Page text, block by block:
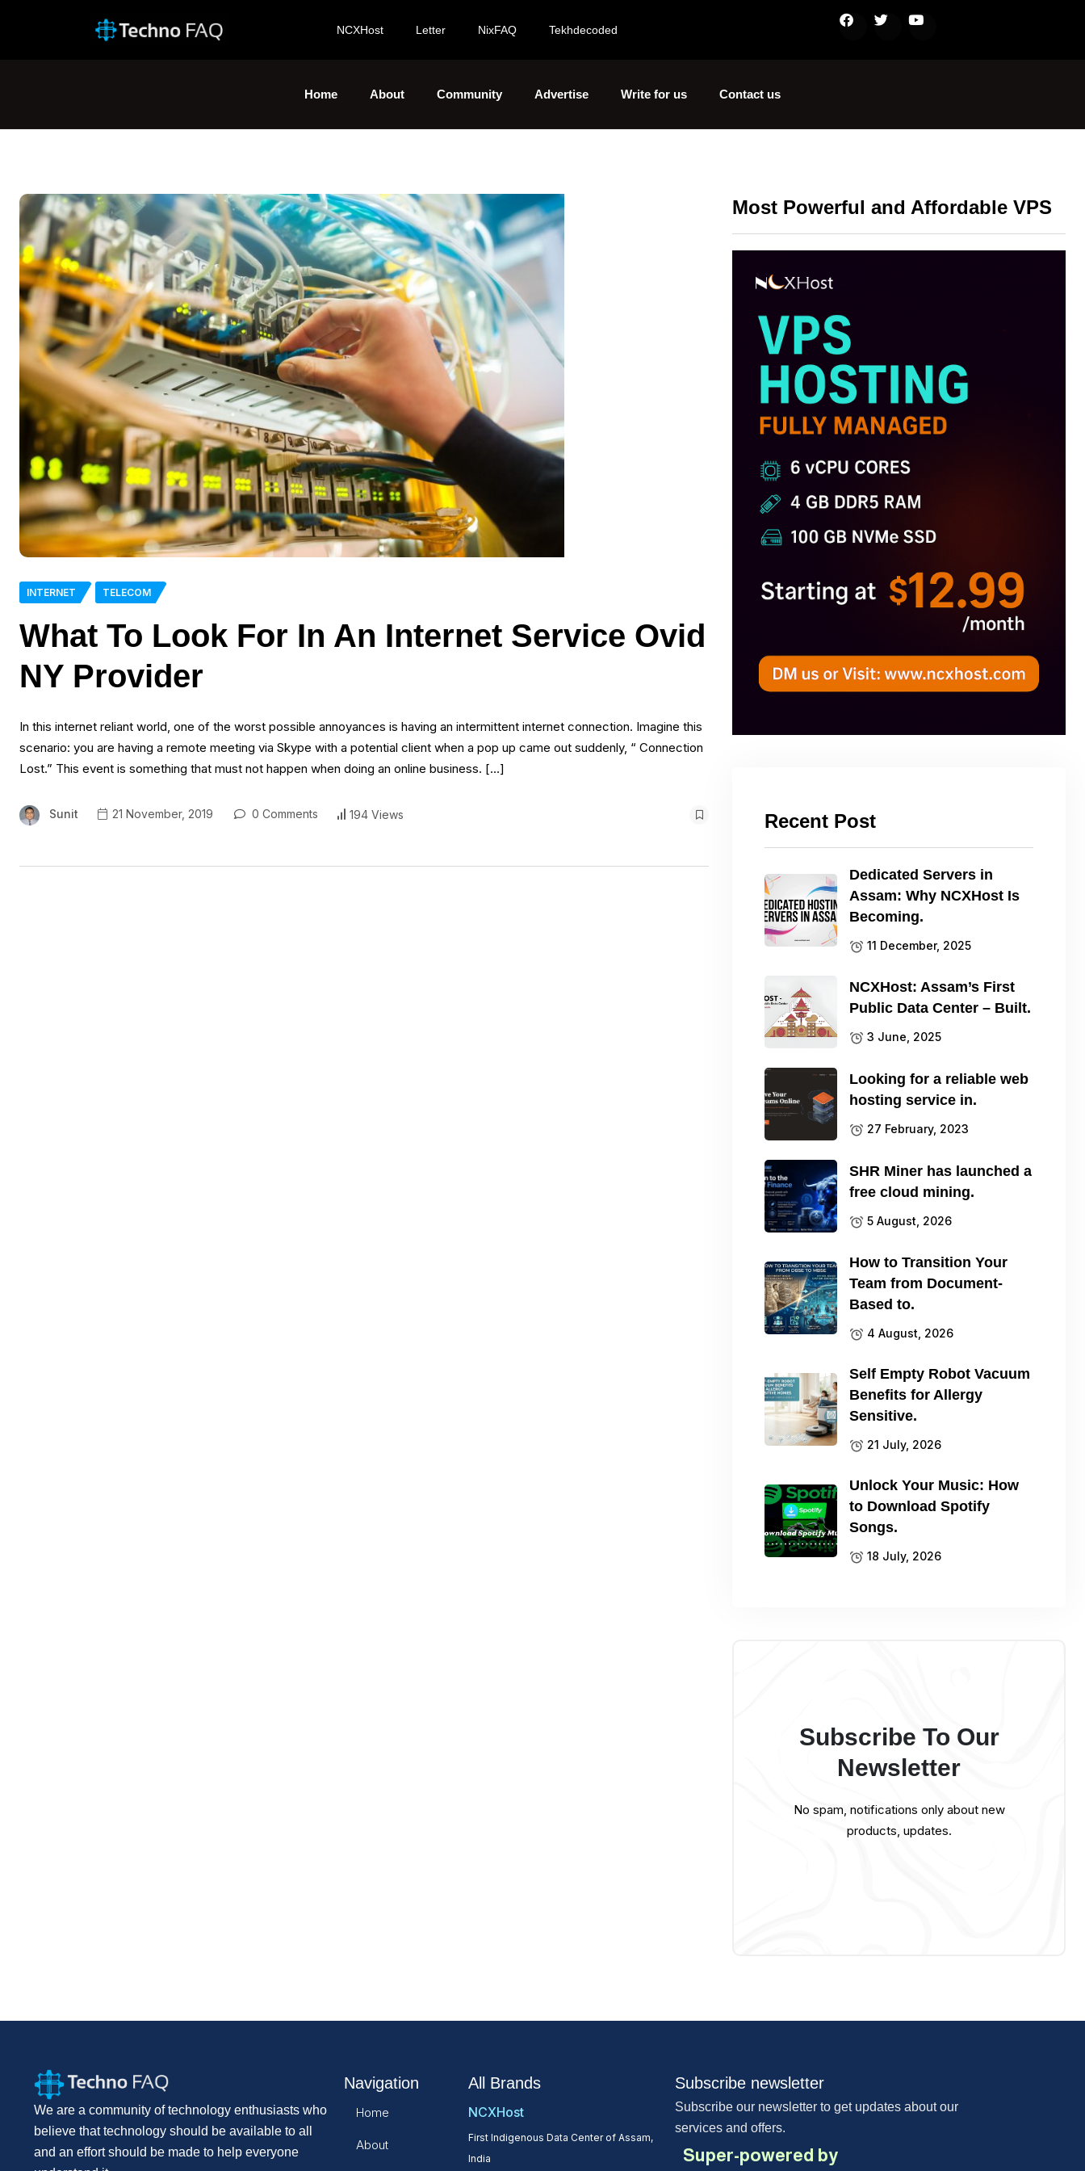
NCXHost Letter NixFAQ Tekhdecoded
Home About Community Advertise Write for us Contact us
INTERNET TELECOM
What To Look For In An Internet Service Ovid
NY Provider
In this internet reliant world, one of the worst possible annoyances is having an intermittent internet connection. Imagine this
scenario: you are having a remote meeting via Skype with a potential client when a pop up came out suddenly, “ Connection
Lost.” This event is something that must not happen when doing an online business. […]
Sunit 21 November, 2019 0 Comments 194 Views
Most Powerful and Affordable VPS
Recent Post
Dedicated Servers in
Assam: Why NCXHost Is
Becoming.
11 December, 2025
NCXHost: Assam’s First
Public Data Center – Built.
3 June, 2025
Looking for a reliable web
hosting service in.
27 February, 2023
SHR Miner has launched a
free cloud mining.
5 August, 2026
How to Transition Your
Team from Document-
Based to.
4 August, 2026
Self Empty Robot Vacuum
Benefits for Allergy
Sensitive.
21 July, 2026
Unlock Your Music: How
to Download Spotify
Songs.
18 July, 2026
Subscribe To Our
Newsletter
No spam, notifications only about new
products, updates.
We are a community of technology enthusiasts who
believe that technology should be available to all
and an effort should be made to help everyone
Navigation
Home
About
All Brands
NCXHost
First Indigenous Data Center of Assam,
India
Subscribe newsletter
Subscribe our newsletter to get updates about our
services and offers.
Super-powered by